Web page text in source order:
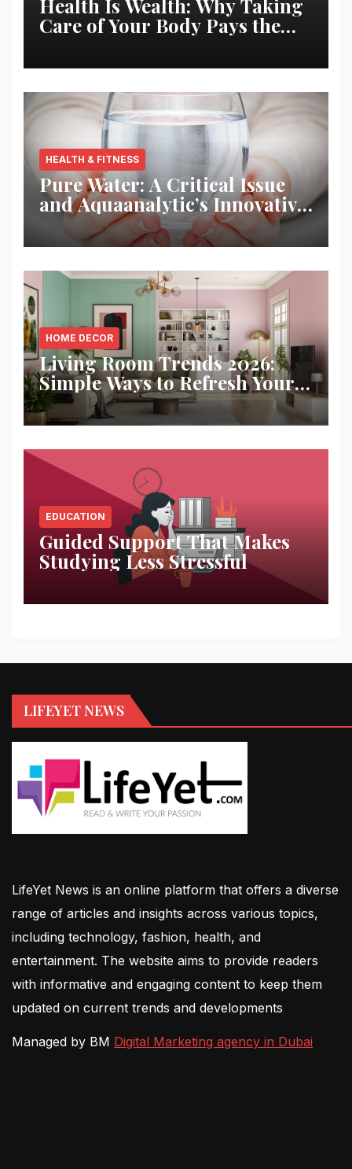
Health Is Wealth: Why Taking
Care of Your Body Pays the
HEALTH & FITNESS
Pure Water: A Critical Issue
and Aquaanalytic’s Innovative
Solution
HOME DECOR
Living Room Trends 2026:
Simple Ways to Refresh Your
Space
EDUCATION
Guided Support That Makes
Studying Less Stressful
LIFEYET NEWS
LifeYet News is an online platform that offers a diverse
range of articles and insights across various topics,
including technology, fashion, health, and
entertainment. The website aims to provide readers
with informative and engaging content to keep them
updated on current trends and developments
Managed by BM Digital Marketing agency in Dubai